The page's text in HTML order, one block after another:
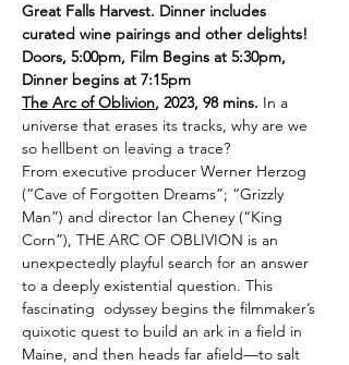
Great Falls Harvest. Dinner includes
curated wine pairings and other delights!
Doors, 5:00pm, Film Begins at 5:30pm,
Dinner begins at 7:15pm
The Arc of Oblivion, 2023, 98 mins. In a
universe that erases its tracks, why are we
so hellbent on leaving a trace?
From executive producer Werner Herzog
(“Cave of Forgotten Dreams”; “Grizzly
Man”) and director Ian Cheney (“King
Corn”), THE ARC OF OBLIVION is an
unexpectedly playful search for an answer
to a deeply existential question. This
fascinating  odyssey begins the filmmaker’s
quixotic quest to build an ark in a field in
Maine, and then heads far afield—to salt